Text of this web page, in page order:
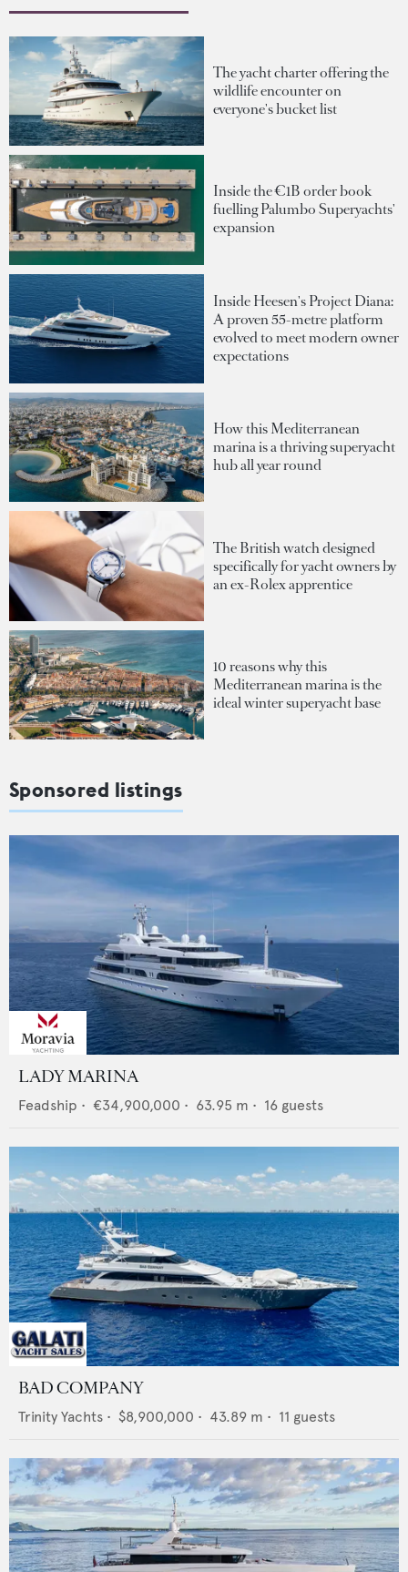
The yacht charter offering the
wildlife encounter on
everyone's bucket list
Inside the €1B order book
fuelling Palumbo Superyachts'
expansion
Inside Heesen's Project Diana:
A proven 55-metre platform
evolved to meet modern owner
expectations
How this Mediterranean
marina is a thriving superyacht
hub all year round
The British watch designed
specifically for yacht owners by
an ex-Rolex apprentice
10 reasons why this
Mediterranean marina is the
ideal winter superyacht base
Sponsored listings
LADY MARINA
Feadship • €34,900,000 • 63.95 m • 16 guests
BAD COMPANY
Trinity Yachts • $8,900,000 • 43.89 m • 11 guests